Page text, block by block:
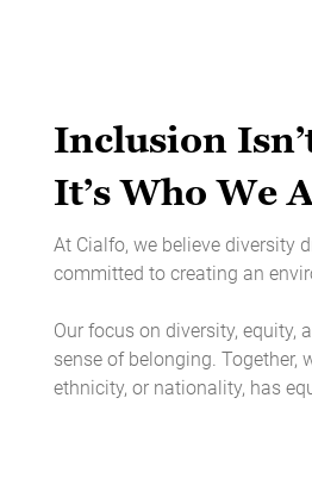
Inclusion
It’s Who We
At Cialfo, we believe diversity
committed to creating an
Our focus on diversity, equity,
sense of belonging. Together,
ethnicity, or nationality, has